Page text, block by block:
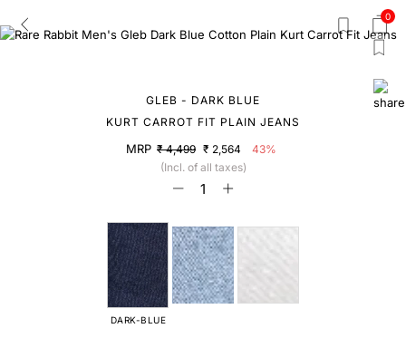
0
GLEB - DARK BLUE
KURT CARROT FIT PLAIN JEANS
MRP ₹ 4,499 ₹ 2,564
43%
(Incl. of all taxes)
DARK-BLUE